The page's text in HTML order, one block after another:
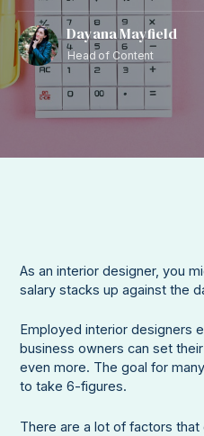
Dayana Mayfield
Head of Content
As an interior designer, you
salary stacks up against the
Employed interior designers
business owners can set
even more. The goal for
to take 6-figures.
There are a lot of factors that